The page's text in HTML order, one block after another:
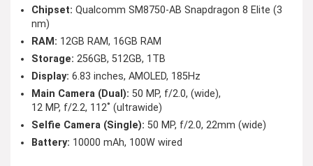
Chipset: Qualcomm SM8750-AB Snapdragon 8 Elite (3
nm)
RAM: 12GB RAM, 16GB RAM
Storage: 256GB, 512GB, 1TB
Display: 6.83 inches, AMOLED, 185Hz
Main Camera (Dual): 50 MP, f/2.0, (wide),
12 MP, f/2.2, 112˚ (ultrawide)
Selfie Camera (Single): 50 MP, f/2.0, 22mm (wide)
Battery: 10000 mAh, 100W wired